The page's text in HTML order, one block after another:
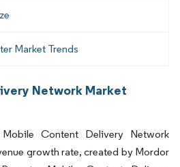
Market Trends
Network Market
Content Delivery Network
growth rate, created by Mordor